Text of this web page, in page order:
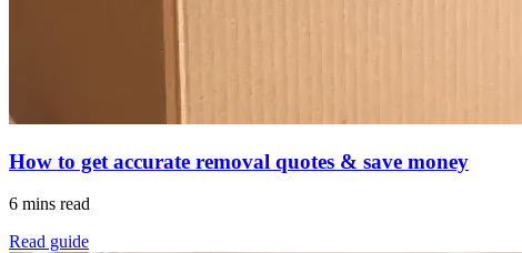
How to get accurate removal quotes & save money
6 mins read
Read guide